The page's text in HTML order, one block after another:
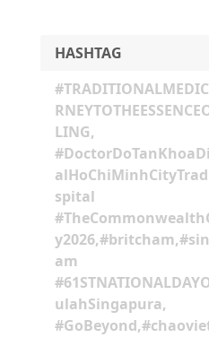
HASHTAG
LING,
spital
am
ulahSingapura,